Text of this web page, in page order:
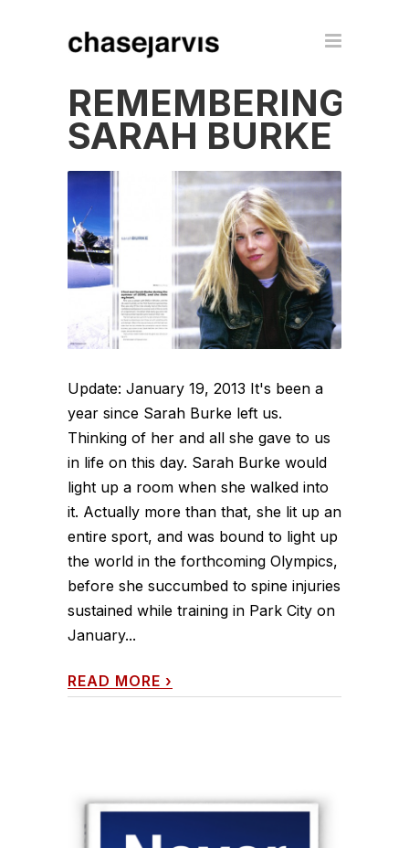
REMEMBERING
SARAH BURKE
Update: January 19, 2013 It's been a
year since Sarah Burke left us.
Thinking of her and all she gave to us
in life on this day. Sarah Burke would
light up a room when she walked into
it. Actually more than that, she lit up an
entire sport, and was bound to light up
the world in the forthcoming Olympics,
before she succumbed to spine injuries
sustained while training in Park City on
January...
READ MORE ›